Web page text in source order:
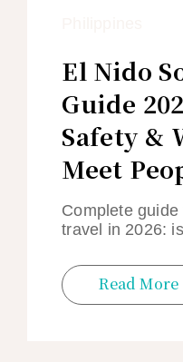
El Nido
Guide
Safety &
Meet
Complete
travel in 2026:
Read More